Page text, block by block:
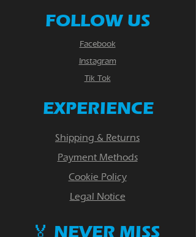
FOLLOW US
Facebook
Instagram
Tik Tok
EXPERIENCE
Shipping & Returns
Payment Methods
Cookie Policy
Legal Notice
🏅 NEVER MISS